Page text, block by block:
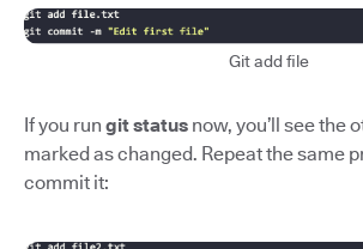
Git add file
If you run git status now, you’ll see the
marked as changed. Repeat the same
commit it: